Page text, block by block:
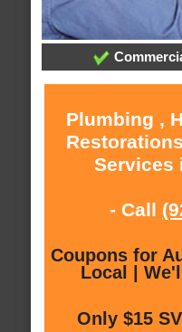
Plumbing ,
Services
- Call
Coupons for
Local |
Only $15